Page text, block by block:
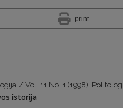
print
/ Vol. 11 No. 1 (1998):
istorija